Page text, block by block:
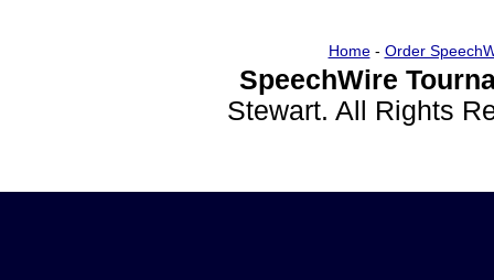
Home- Order
SpeechWire
Stewart. All Rights